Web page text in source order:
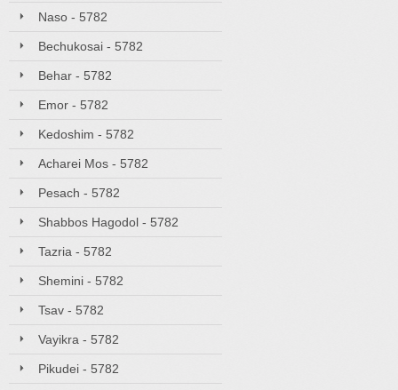
Naso - 5782
Bechukosai - 5782
Behar - 5782
Emor - 5782
Kedoshim - 5782
Acharei Mos - 5782
Pesach - 5782
Shabbos Hagodol - 5782
Tazria - 5782
Shemini - 5782
Tsav - 5782
Vayikra - 5782
Pikudei - 5782